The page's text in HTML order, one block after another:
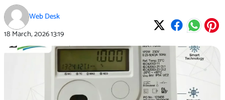
Web Desk
18 March, 202613:19